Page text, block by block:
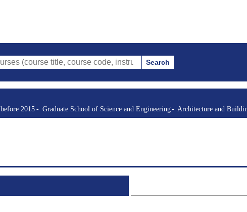
title, course code, instructor, etc.) Search
2015
Graduate School of Science and Engineering Architecture and